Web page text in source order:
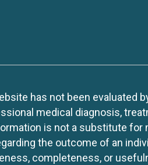
has not been evaluated
medical diagnosis,
is not a substitute
the outcome of an
completeness, or